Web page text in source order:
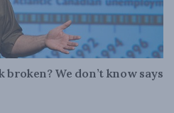
We don’t know says